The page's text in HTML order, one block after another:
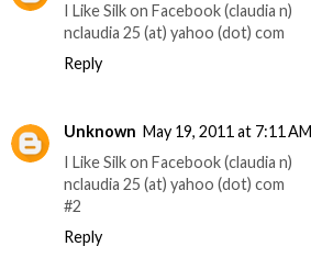
I Like Silk on Facebook (claudia n)
nclaudia 25 (at) yahoo (dot) com
Reply
Unknown May 19, 2011 at 7:11 AM
I Like Silk on Facebook (claudia n)
nclaudia 25 (at) yahoo (dot) com
#2
Reply